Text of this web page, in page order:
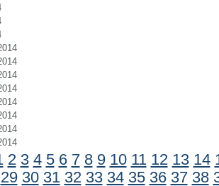
2 3 4 5 6 7 8 9 10 11 12 13 14
29 30 31 32 33 34 35 36 37 38